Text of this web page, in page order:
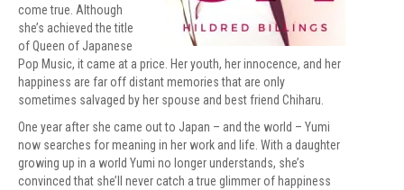
come true. Although
she’s achieved the title
of Queen of Japanese
Pop Music, it came at a price. Her youth, her innocence, and her
happiness are far off distant memories that are only
sometimes salvaged by her spouse and best friend Chiharu.
One year after she came out to Japan – and the world – Yumi
now searches for meaning in her work and life. With a daughter
growing up in a world Yumi no longer understands, she’s
convinced that she’ll never catch a true glimmer of happiness